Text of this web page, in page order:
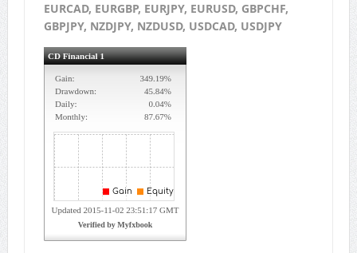
EURCAD, EURGBP, EURJPY, EURUSD, GBPCHF,
GBPJPY, NZDJPY, NZDUSD, USDCAD, USDJPY